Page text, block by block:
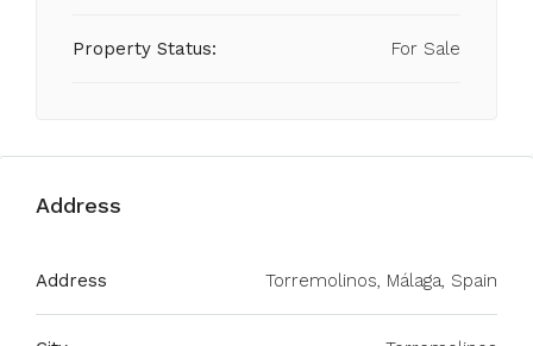
Property Status: For Sale
Address
Address Torremolinos, Málaga, Spain